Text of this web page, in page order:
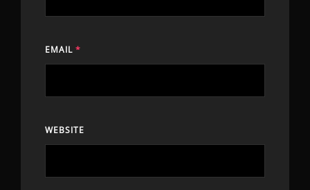
EMAIL *
WEBSITE